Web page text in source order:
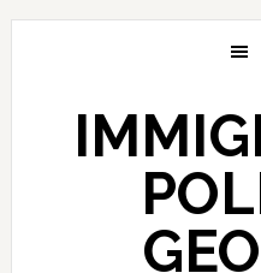
Skip
Skip
Skip